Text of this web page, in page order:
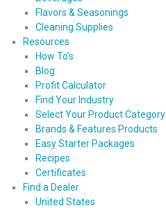
Flavors & Seasonings
Cleaning Supplies
Resources
How To’s
Blog
Profit Calculator
Find Your Industry
Select Your Product Category
Brands & Features Products
Easy Starter Packages
Recipes
Certificates
Find a Dealer
United States